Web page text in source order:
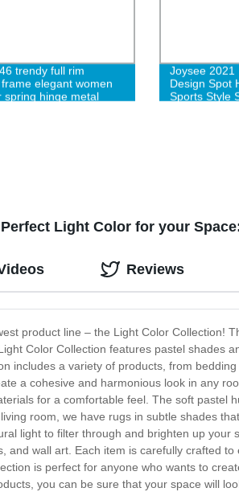
trendy full rim
elegant women
spring hinge metal
Joysee 2021
Design Spot
Sports Style
Light Color for your
product line – the Light Color Collection!
Color Collection features pastel shades
includes a variety of products, from
a cohesive and harmonious look in any
for a comfortable feel. The soft pastel
room, we have rugs in subtle shades
light to filter through and brighten up
and wall art. Each item is carefully crafted
is perfect for anyone who wants to
you can be sure that your space will
Reviews